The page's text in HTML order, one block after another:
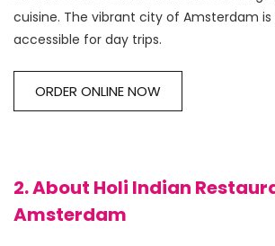
cuisine. The vibrant city of Amsterdam is
ORDER ONLINE NOW
2. About Holi Indian
Amsterdam